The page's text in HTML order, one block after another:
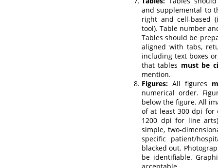
and supplemental to
right and cell-based
tool). Table number
Tables should be
aligned with tabs,
including text boxes
that tables must be
mention.
Figures: All figures
numerical order.
below the figure. All
of at least 300 dpi for
1200 dpi for line
simple, two-
specific patient/
blacked out.
be identifiable.